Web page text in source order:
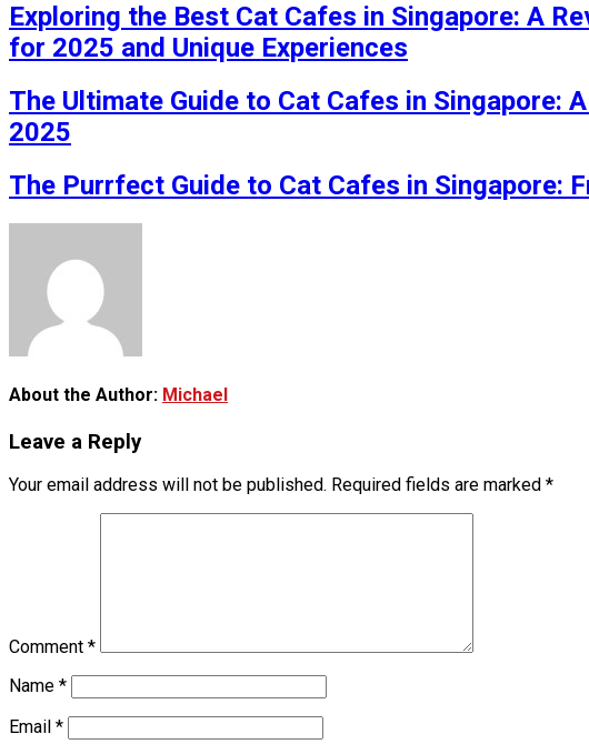
Exploring the Best Cat Cafes in Singapore: A
for 2025 and Unique Experiences
The Ultimate Guide to Cat Cafes in Singapore:
2025
The Purrfect Guide to Cat Cafes in Singapore:
About the Author: Michael
Leave a Reply
Your email address will not be published. Required fields are marked *
Comment *
Name *
Email *